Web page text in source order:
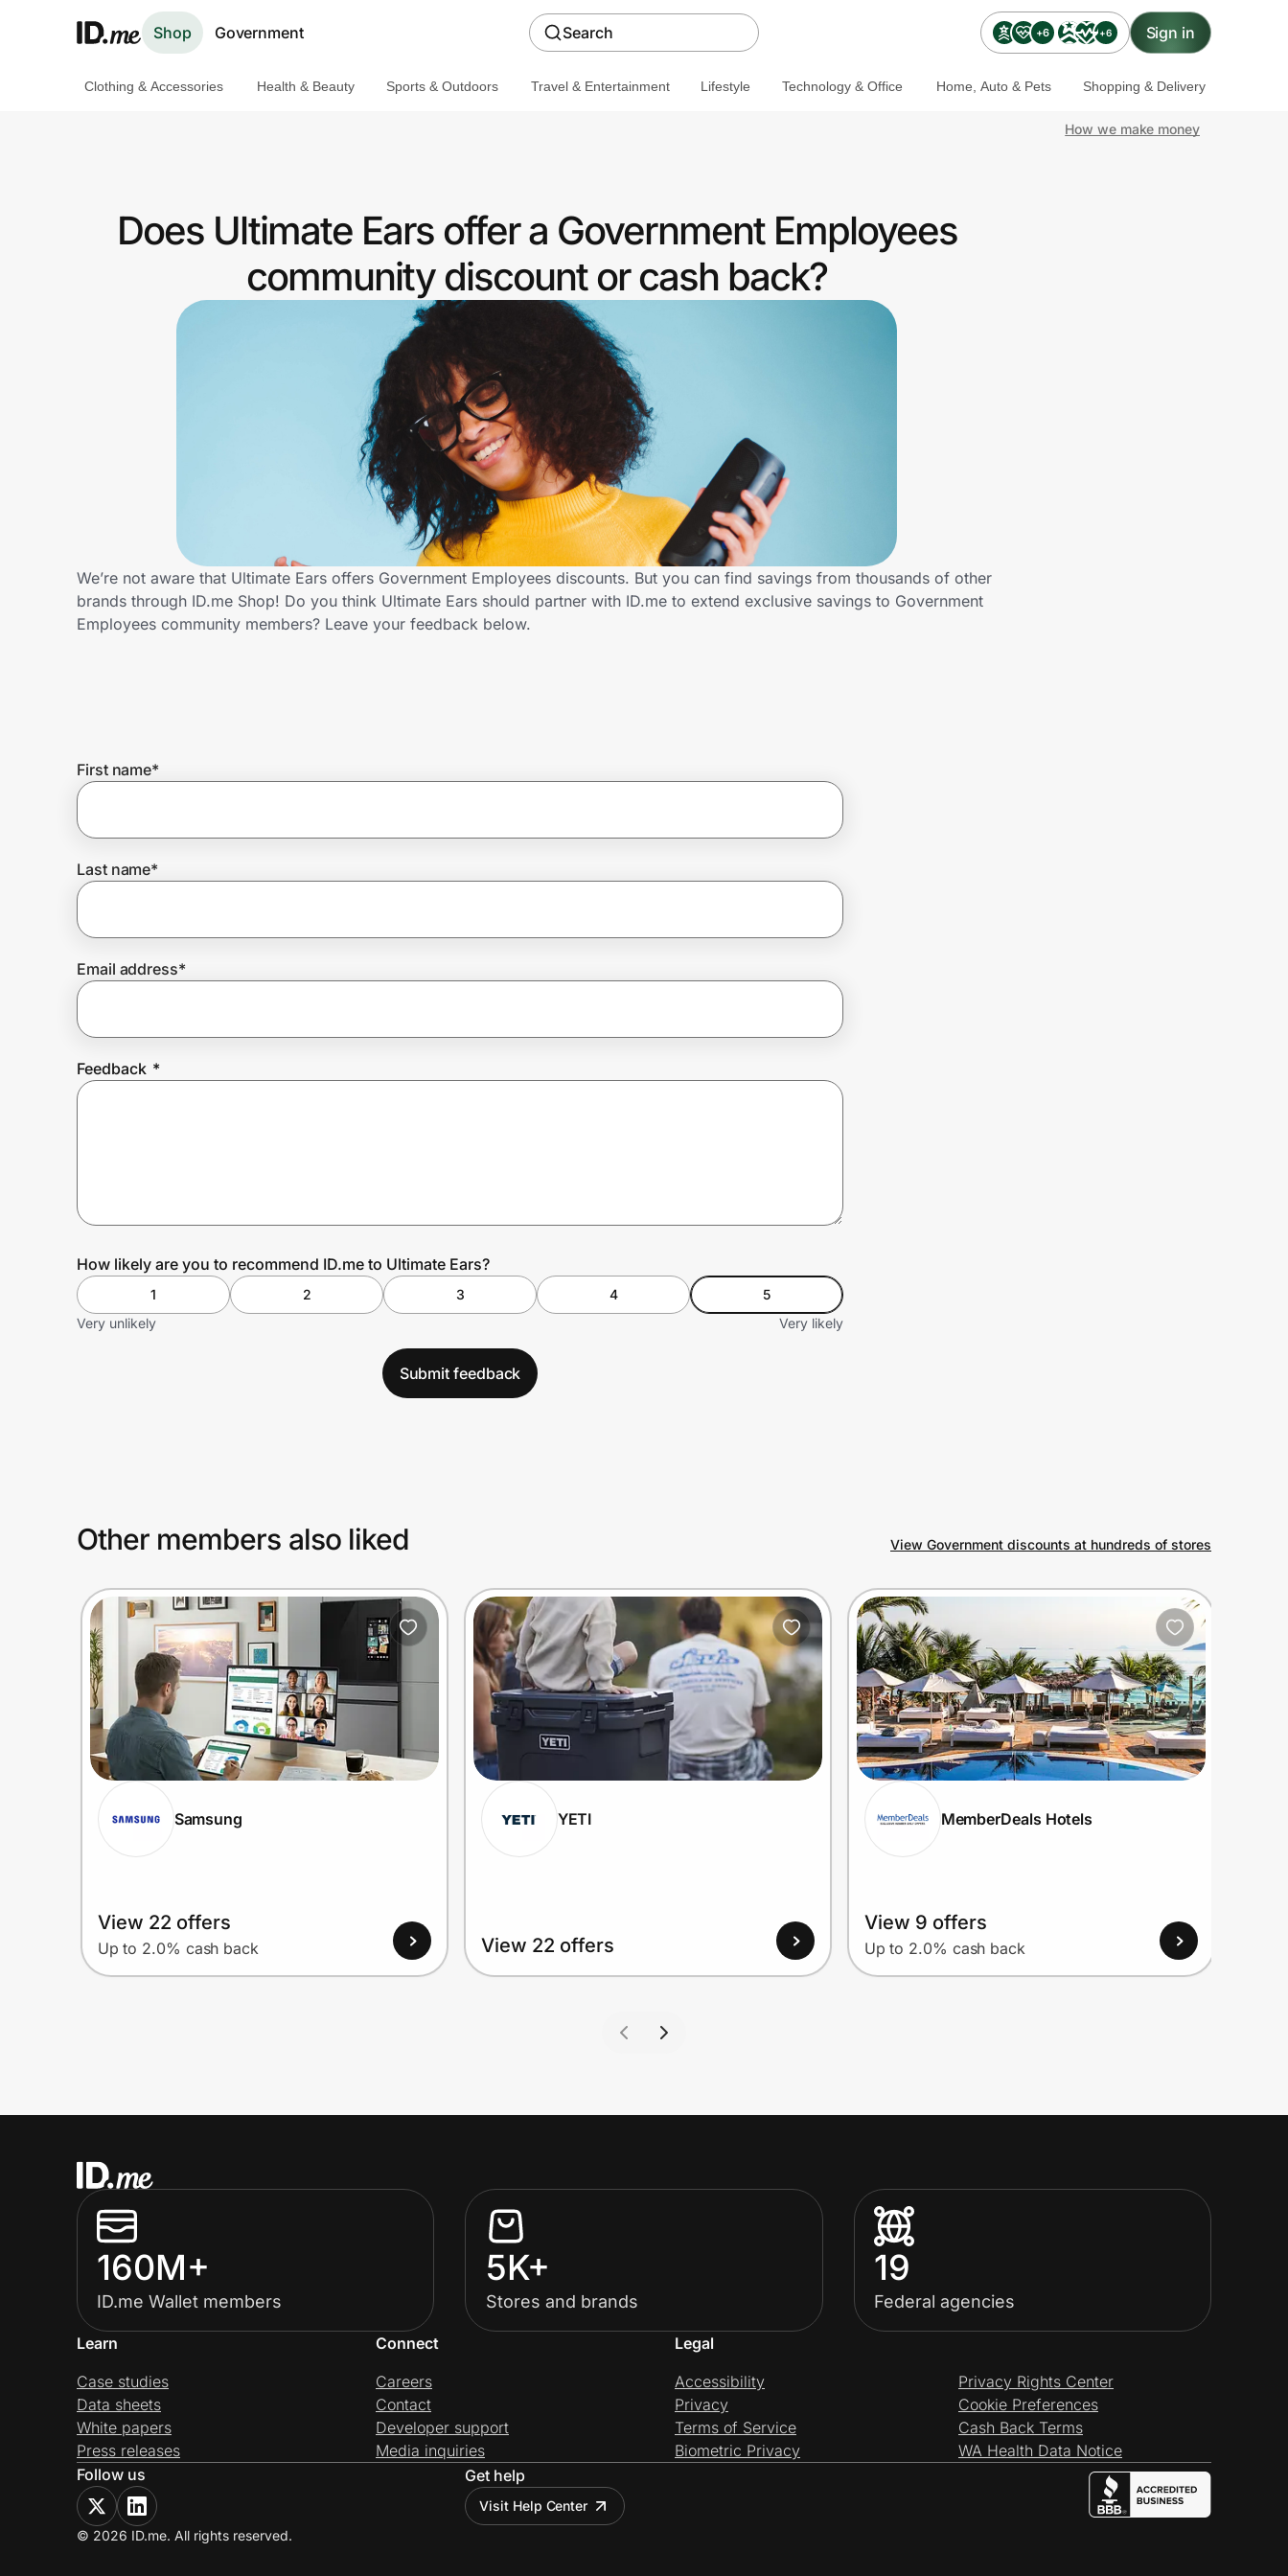
Shop Government Search +6 +6 Sign in
Get the extension
Join Us
Prove it's you.
Create Wallet
Clothing & Accessories Health & Beauty Sports & Outdoors Travel & Entertainment Lifestyle Technology & Office Home, Auto & Pets Shopping & Delivery
How we make money
Does Ultimate Ears offer a Government Employees
community discount or cash back?
We’re not aware that Ultimate Ears offers Government Employees discounts. But you can find savings from thousands of other
brands through ID.me Shop! Do you think Ultimate Ears should partner with ID.me to extend exclusive savings to Government
Employees community members? Leave your feedback below.
First name*
Last name*
Email address*
Feedback *
How likely are you to recommend ID.me to Ultimate Ears?
1 2 3 4
5
Very unlikely
Very likely
Submit feedback
Other members also liked View Government discounts at hundreds of stores
Samsung
View 22 offers
Up to 2.0% cash back
YETI
View 22 offers
MemberDeals Hotels
View 9 offers
Up to 2.0% cash back
160M+
ID.me Wallet members
5K+
Stores and brands
19
Federal agencies
Learn
Case studies
Data sheets
White papers
Press releases
Connect
Careers
Contact
Developer support
Media inquiries
Legal
Accessibility
Privacy
Terms of Service
Biometric Privacy
Privacy Rights Center
Cookie Preferences
Cash Back Terms
WA Health Data Notice
Follow us
Get help
Visit Help Center
© 2026 ID.me. All rights reserved.